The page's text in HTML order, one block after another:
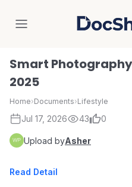
Smart
2025
Home›Documents›Lifestyle
Jul 17, 2026 43 0
Upload byAsher
Read Detail